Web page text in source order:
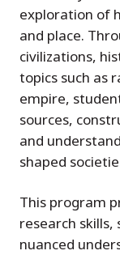
exploration of
and place.
civilizations,
topics such as
empire,
sources,
and
shaped
This program
research
nuanced